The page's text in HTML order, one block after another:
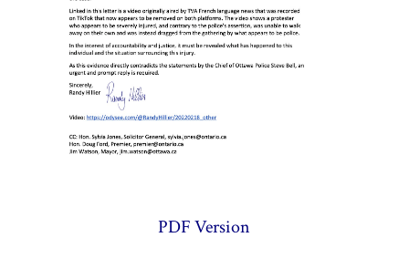
PDF Version